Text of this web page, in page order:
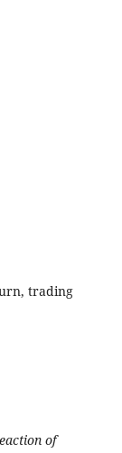
trading
of